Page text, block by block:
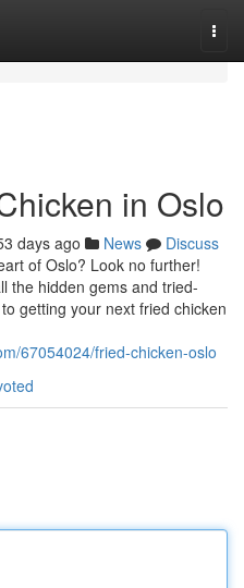
in Oslo
days ago News
Discuss
of Oslo? Look no further!
the hidden gems and tried-
getting your next fried chicken
67054024/fried-chicken-oslo